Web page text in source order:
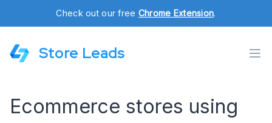
Check out our free Chrome Extension.
Store Leads
Ecommerce stores using